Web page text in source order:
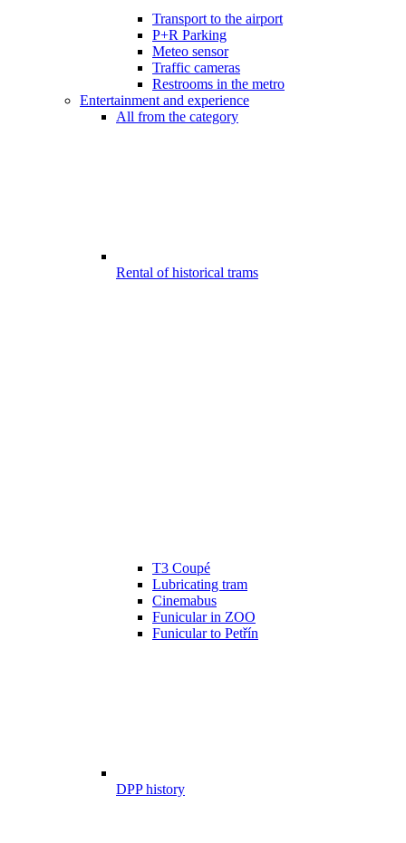
Transport to the airport
P+R Parking
Meteo sensor
Traffic cameras
Restrooms in the metro
Entertainment and experience
All from the category
Rental of historical trams
T3 Coupé
Lubricating tram
Cinemabus
Funicular in ZOO
Funicular to Petřín
DPP history